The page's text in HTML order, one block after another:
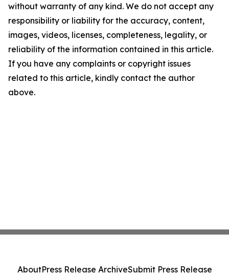
without warranty of any kind. We do not accept any
responsibility or liability for the accuracy, content,
images, videos, licenses, completeness, legality, or
reliability of the information contained in this article.
If you have any complaints or copyright issues
related to this article, kindly contact the author
above.
AboutPress Release ArchiveSubmit Press Release